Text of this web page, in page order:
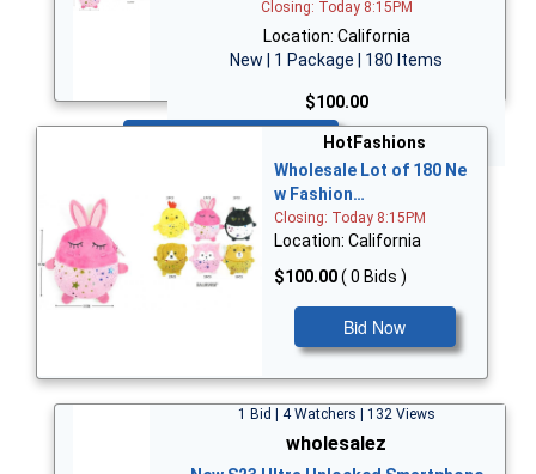
Closing: Today 8:15PM
Location: California
New | 1 Package | 180 Items
$100.00
HotFashions
Wholesale Lot of 180 Ne
w Fashion…
Closing: Today 8:15PM
Location: California
$100.00( 0 Bids )
Bid Now
1 Bid | 4 Watchers | 132 Views
wholesalez